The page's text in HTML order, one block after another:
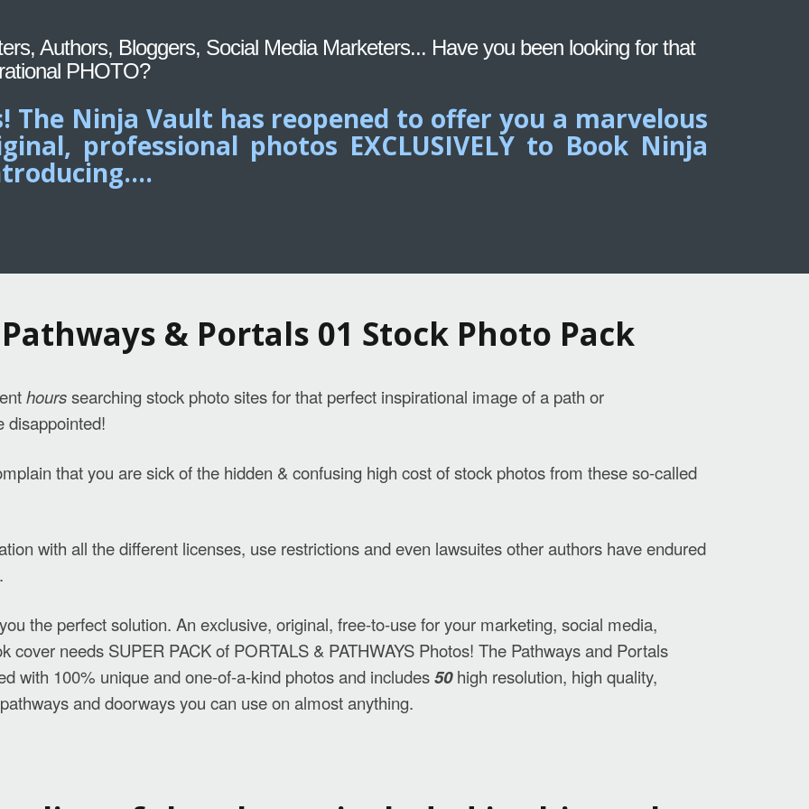
Authors, Bloggers, Social Media Marketers... Have you been looking for that
PHOTO?
The Ninja Vault has reopened to offer you a marvelous
professional photos EXCLUSIVELY to Book Ninja
& Portals 01 Stock Photo Pack
hourssearching stock photo sites for that perfect inspirational image of a path or
disappointed!
that you are sick of the hidden & confusing high cost of stock photos from these so-called
with all the different licenses, use restrictions and even lawsuites other authors have endured
the perfect solution. An exclusive, original, free-to-use for your marketing, social media,
cover needs SUPER PACK of PORTALS & PATHWAYS Photos! The Pathways and Portals
with 100% unique and one-of-a-kind photos and includes50high resolution, high quality,
and doorways you can use on almost anything.